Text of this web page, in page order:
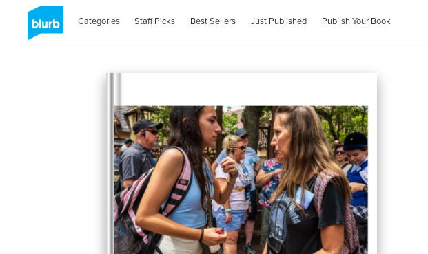
Categories Staff Picks Best Sellers Just Published Publish Your Book